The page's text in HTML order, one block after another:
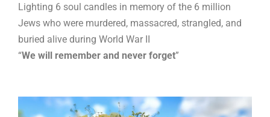
Lighting 6 soul candles in memory of the 6 million
Jews who were murdered, massacred, strangled, and
buried alive during World War II
“We will remember and never forget”